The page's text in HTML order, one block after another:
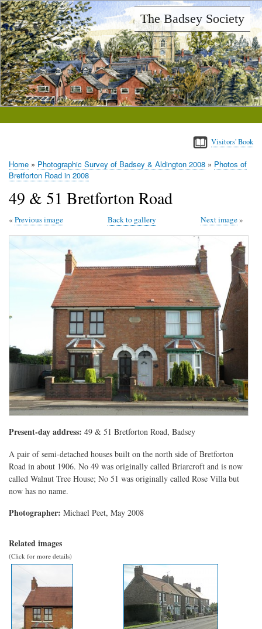
Skip
to
main
content
The Badsey Society
Visitors' Book
Breadcrumb
Home Photographic Survey of Badsey & Aldington 2008
Photos of
Bretforton Road in 2008
49 & 51 Bretforton Road
Next image
Previous image Back to gallery
Present-day address: 49 & 51 Bretforton Road, Badsey
A pair of semi-detached houses built on the north side of Bretforton
Road in about 1906. No 49 was originally called Briarcroft and is now
called Walnut Tree House; No 51 was originally called Rose Villa but
now has no name.
Photographer: Michael Peet, May 2008
Related images
(Click for more details)